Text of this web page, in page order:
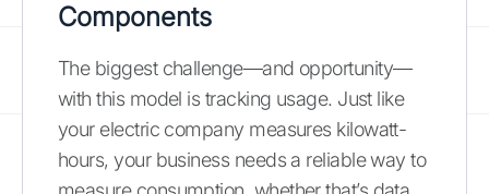
Components
The biggest challenge—and opportunity—
with this model is tracking usage. Just like
your electric company measures kilowatt-
hours, your business needs a reliable way to